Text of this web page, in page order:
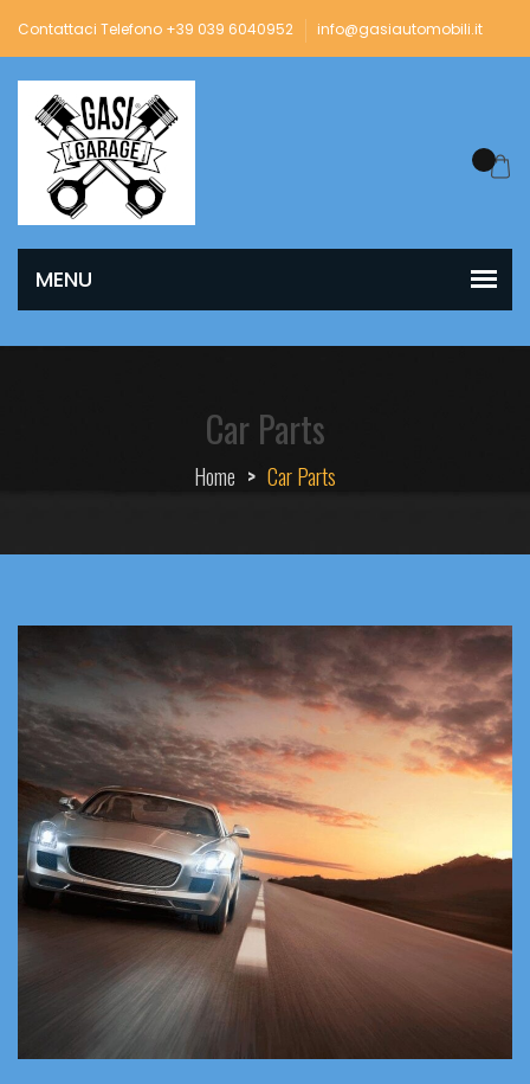
Contattaci Telefono +39 039 6040952 info@gasiautomobili.it
Car Parts
Home > Car Parts